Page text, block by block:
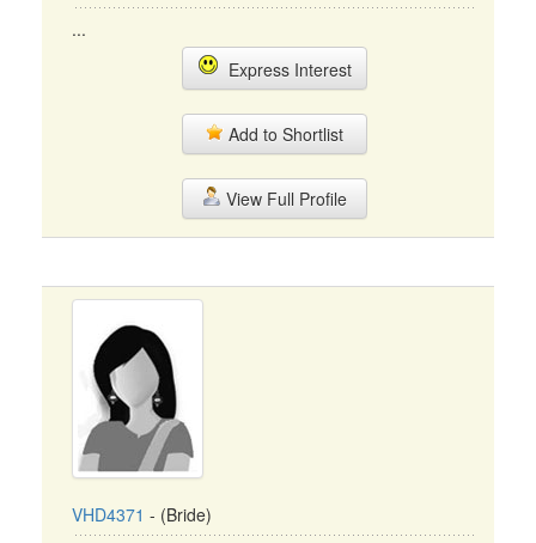
...
Express Interest
Add to Shortlist
View Full Profile
VHD4371 - (Bride)